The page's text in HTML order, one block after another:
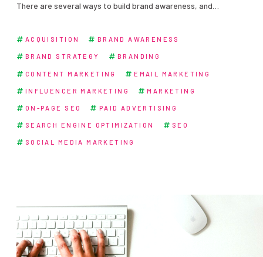
There are several ways to build brand awareness, and…
ACQUISITION BRAND AWARENESS
BRAND STRATEGY BRANDING
CONTENT MARKETING EMAIL MARKETING
INFLUENCER MARKETING MARKETING
ON-PAGE SEO PAID ADVERTISING
SEARCH ENGINE OPTIMIZATION SEO
SOCIAL MEDIA MARKETING